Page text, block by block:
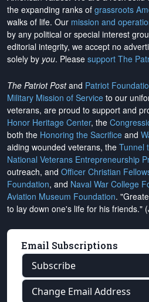
the expanding ranks of grassroots
walks of life. Our mission and
by any political or special interest
editorial integrity, we accept no
solely by you. Please support The
The Patriot Postand Patriot
Military Mission of Service to our
veterans, are proud to support and
Honor Heritage Center, the
both the Honoring the Sacrifice and
aiding wounded veterans, the Tunnel
National Veterans Entrepreneurship
outreach, and Officer Christian
Foundation, and Naval War College
Aviation Museum Foundation.
to lay down one's life for his friends."
Email Subscriptions
Subscribe
Change Email Address